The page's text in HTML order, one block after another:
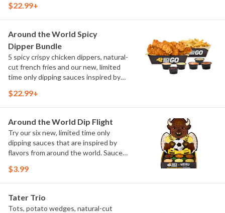
include Peri Peri, Yuzu Wasabi, Maple
$22.99+
Around the World Spicy
Dipper Bundle
5 spicy crispy chicken dippers, natural-
cut french fries and our new, limited
time only dipping sauces inspired by
flavors include Peri Peri, Yuzu Wasabi,
$22.99+
Around the World Dip Flight
Try our six new, limited time only
dipping sauces that are inspired by
flavors from around the world. Sauce
Maple Sweet Chili, Sweet Curry, Smoky
once.
$3.99
Tater Trio
Tots, potato wedges, natural-cut